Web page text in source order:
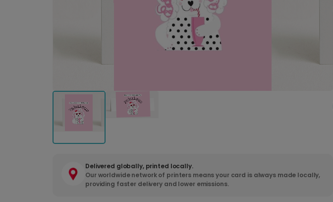
Delivered globally, printed locally.
Our worldwide network of printers means your card is always made locally,
providing faster delivery and lower emissions.